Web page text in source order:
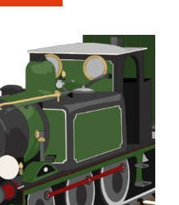
×
of our mailing